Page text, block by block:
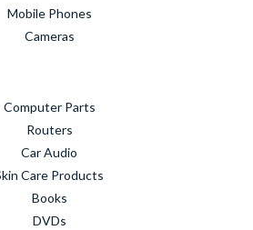
Mobile Phones
Cameras
Computer Parts
Routers
Car Audio
Care Products
Books
DVDs